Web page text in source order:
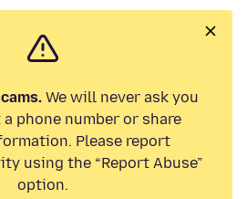
We will never ask you
phone number or share
Please report
using the “Report Abuse”
option.